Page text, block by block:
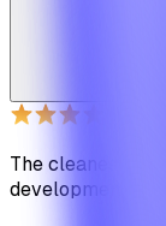
The cleanest
development